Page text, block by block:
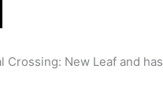
New Leaf and has